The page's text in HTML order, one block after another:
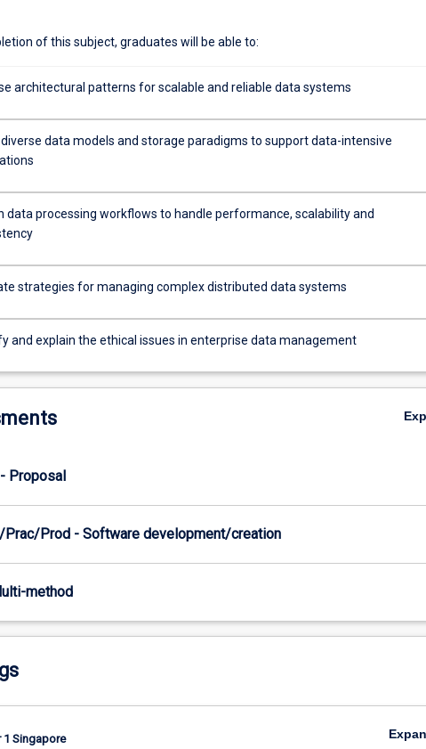
of this subject, graduates will be able to:
architectural patterns for scalable and reliable data systems
data models and storage paradigms to support data-intensive
data processing workflows to handle performance, scalability and
strategies for managing complex distributed data systems
and explain the ethical issues in enterprise data management
Proposal
Prac/Prod - Software development/creation
method
1 Singapore